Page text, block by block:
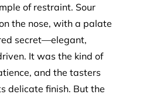
of restraint. Sour
the nose, with a palate
secret—elegant,
It was the kind of
and the tasters
delicate finish. But the